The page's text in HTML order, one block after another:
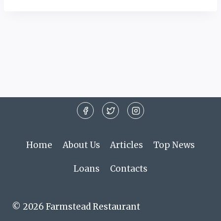
Home About Us Articles Top News
Loans Contacts
© 2026 Farmstead Restaurant